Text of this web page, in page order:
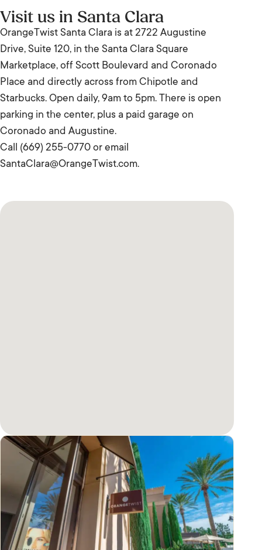
Visit us in Santa Clara
OrangeTwist Santa Clara is at 2722 Augustine
Drive, Suite 120, in the Santa Clara Square
Marketplace, off Scott Boulevard and Coronado
Place and directly across from Chipotle and
Starbucks. Open daily, 9am to 5pm. There is open
parking in the center, plus a paid garage on
Coronado and Augustine.
Call (669) 255-0770 or email
SantaClara@OrangeTwist.com.